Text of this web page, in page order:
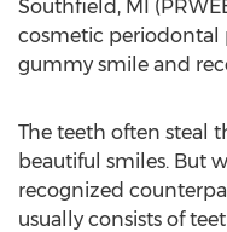
Southfield, MI
cosmetic periodontal
gummy smile and
The teeth often steal
beautiful smiles. But
recognized
usually consists of